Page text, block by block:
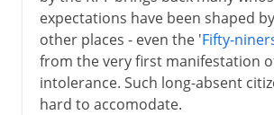
expectations have been shaped
other places - even the 'Fifty-
from the very first manifestation
intolerance. Such long-absent
hard to accomodate.